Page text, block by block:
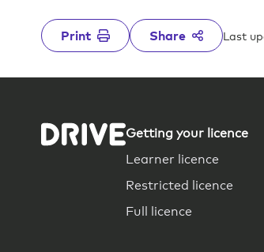
Print Share Last
Getting your licence
Learner licence
Restricted licence
Full licence